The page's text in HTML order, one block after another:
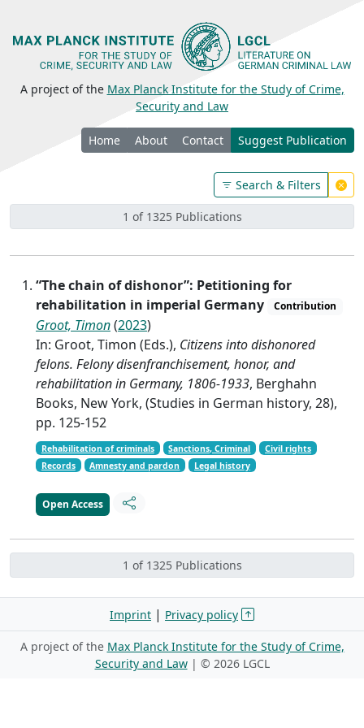
A project of the Max Planck Institute for the Study of Crime,
Security and Law
Home About Contact Suggest Publication
Search & Filters
1 of 1325 Publications
“The chain of dishonor”: Petitioning for
rehabilitation in imperial Germany
Contribution
Groot, Timon(2023)
In: Groot, Timon (Eds.), Citizens into dishonored
felons. Felony disenfranchisement, honor, and
rehabilitation in Germany, 1806-1933, Berghahn
Books, New York, (Studies in German history, 28),
pp. 125-152
Rehabilitation of criminals Sanctions, Criminal
Civil rights
Records
Amnesty and pardon Legal history
Open Access
1 of 1325 Publications
Imprint | Privacy policy
A project of the Max Planck Institute for the Study of Crime,
Security and Law| © 2026 LGCL